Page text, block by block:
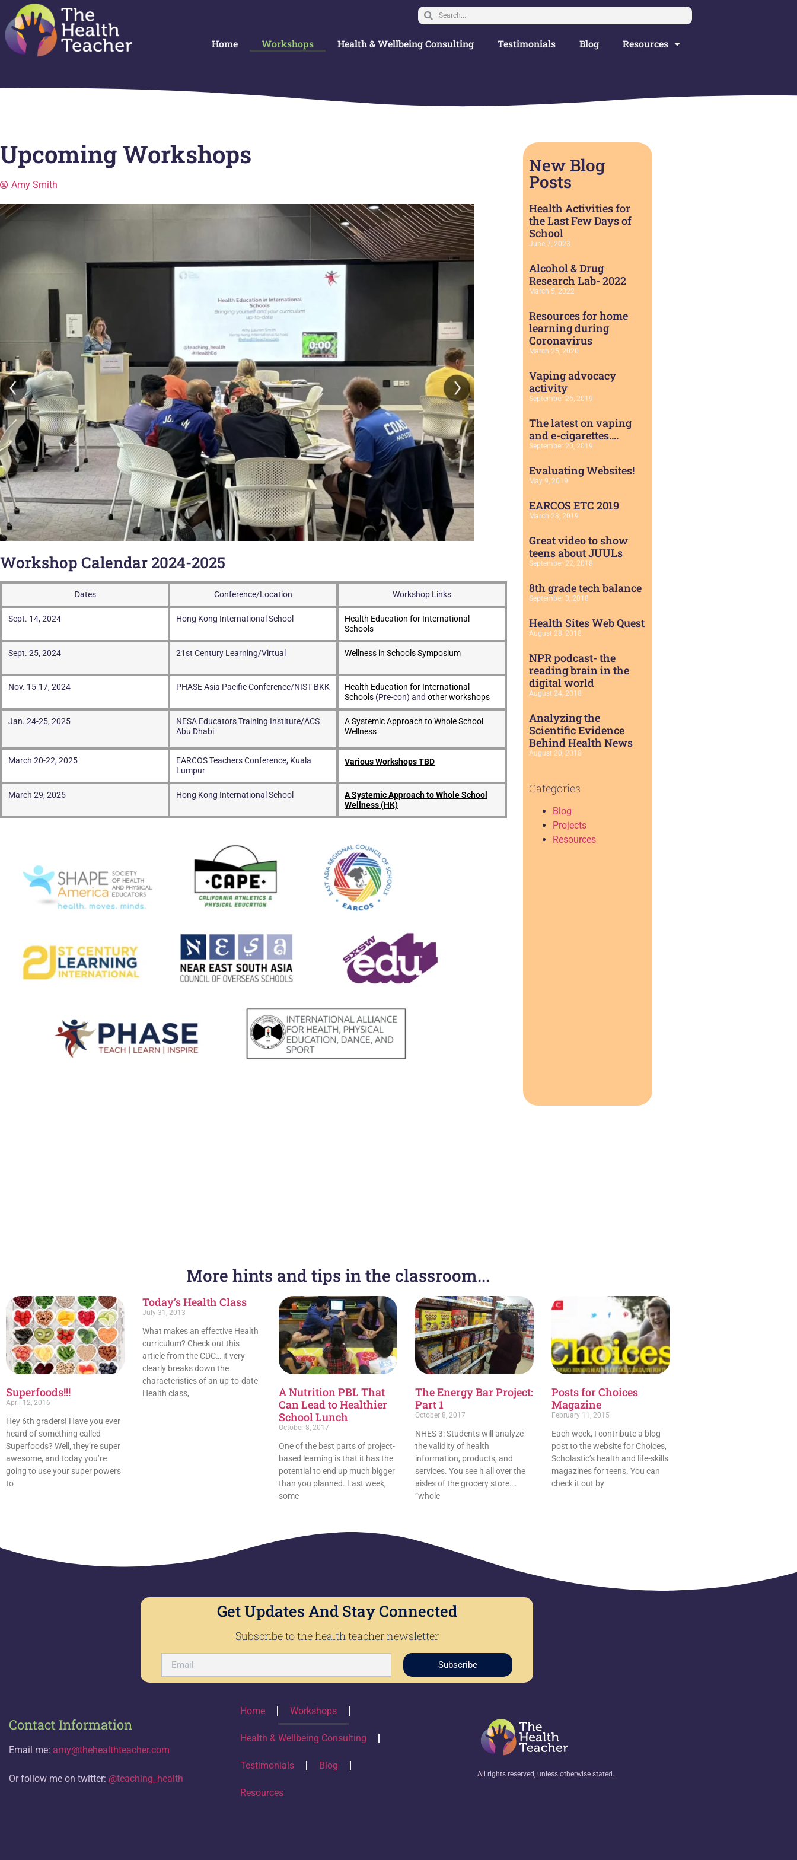
Home Workshops Health & Wellbeing Consulting Testimonials Blog Resources
Upcoming Workshops
Amy Smith
Workshop Calendar 2024-2025
Dates Conference/Location Workshop Links
Sept. 14, 2024 Hong Kong International School
Health Education for International
Schools
Sept. 25, 2024 21st Century Learning/Virtual Wellness in Schools Symposium
Nov. 15-17, 2024 PHASE Asia Pacific Conference/NIST BKK
Health Education for International
Schools (Pre-con) and other workshops
Jan. 24-25, 2025
NESA Educators Training Institute/ACS
Abu Dhabi
A Systemic Approach to Whole School
Wellness
March 20-22, 2025
EARCOS Teachers Conference, Kuala
Lumpur
Various Workshops TBD
March 29, 2025 Hong Kong International School
A Systemic Approach to Whole School
Wellness (HK)
New Blog
Posts
Health Activities for
the Last Few Days of
School
June 7, 2023
Alcohol & Drug
Research Lab- 2022
March 5, 2022
Resources for home
learning during
Coronavirus
March 25, 2020
Vaping advocacy
activity
September 26, 2019
The latest on vaping
and e-cigarettes….
September 20, 2019
Evaluating Websites!
May 9, 2019
EARCOS ETC 2019
March 23, 2019
Great video to show
teens about JUULs
September 22, 2018
8th grade tech balance
September 3, 2018
Health Sites Web Quest
August 28, 2018
NPR podcast- the
reading brain in the
digital world
August 24, 2018
Analyzing the
Scientific Evidence
Behind Health News
August 20, 2018
Categories
Blog
Projects
Resources
More hints and tips in the classroom...
Superfoods!!!
April 12, 2016
Hey 6th graders! Have you ever
heard of something called
Superfoods? Well, they’re super
awesome, and today you’re
going to use your super powers
to
Today’s Health Class
July 31, 2013
What makes an effective Health
curriculum? Check out this
article from the CDC… it very
clearly breaks down the
characteristics of an up-to-date
Health class,
A Nutrition PBL That
Can Lead to Healthier
School Lunch
October 8, 2017
One of the best parts of project-
based learning is that it has the
potential to end up much bigger
than you planned. Last week,
some
The Energy Bar Project:
Part 1
October 8, 2017
NHES 3: Students will analyze
the validity of health
information, products, and
services. You see it all over the
aisles of the grocery store….
“whole
Posts for Choices
Magazine
February 11, 2015
Each week, I contribute a blog
post to the website for Choices,
Scholastic’s health and life-skills
magazines for teens. You can
check it out by
Get Updates And Stay Connected
Subscribe to the health teacher newsletter
Subscribe
Contact Information
Email me: amy@thehealthteacher.com
Or follow me on twitter: @teaching_health
Home Workshops
Health & Wellbeing Consulting
Testimonials Blog
Resources
All rights reserved, unless otherwise stated.